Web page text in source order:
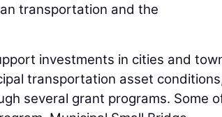
transportation and the
investments in cities and
transportation asset
several grant programs. Some